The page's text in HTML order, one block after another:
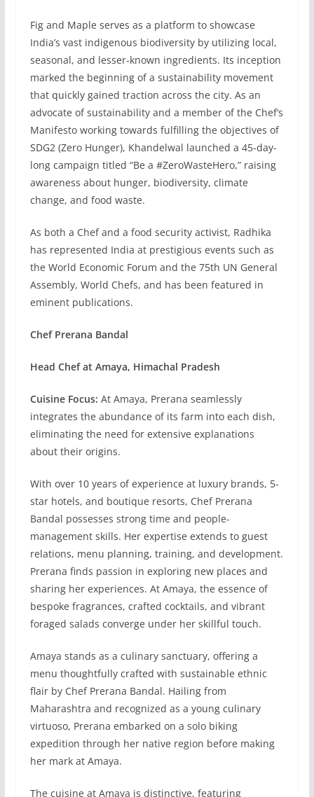
Fig and Maple serves as a platform to showcase
India’s vast indigenous biodiversity by utilizing local,
seasonal, and lesser-known ingredients. Its inception
marked the beginning of a sustainability movement
that quickly gained traction across the city. As an
advocate of sustainability and a member of the Chef’s
Manifesto working towards fulfilling the objectives of
SDG2 (Zero Hunger), Khandelwal launched a 45-day-
long campaign titled “Be a #ZeroWasteHero,” raising
awareness about hunger, biodiversity, climate
change, and food waste.
As both a Chef and a food security activist, Radhika
has represented India at prestigious events such as
the World Economic Forum and the 75th UN General
Assembly, World Chefs, and has been featured in
eminent publications.
Chef Prerana Bandal
Head Chef at Amaya, Himachal Pradesh
Cuisine Focus: At Amaya, Prerana seamlessly
integrates the abundance of its farm into each dish,
eliminating the need for extensive explanations
about their origins.
With over 10 years of experience at luxury brands, 5-
star hotels, and boutique resorts, Chef Prerana
Bandal possesses strong time and people-
management skills. Her expertise extends to guest
relations, menu planning, training, and development.
Prerana finds passion in exploring new places and
sharing her experiences. At Amaya, the essence of
bespoke fragrances, crafted cocktails, and vibrant
foraged salads converge under her skillful touch.
Amaya stands as a culinary sanctuary, offering a
menu thoughtfully crafted with sustainable ethnic
flair by Chef Prerana Bandal. Hailing from
Maharashtra and recognized as a young culinary
virtuoso, Prerana embarked on a solo biking
expedition through her native region before making
her mark at Amaya.
The cuisine at Amaya is distinctive, featuring